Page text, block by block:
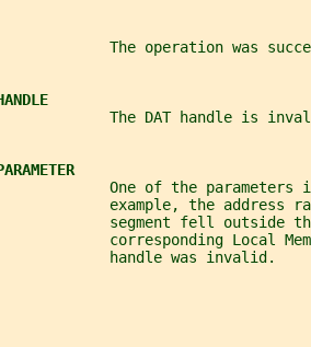
The operation was
The DAT handle is
One of the parameters
example, the address
segment fell outside
corresponding Local
handle was invalid.